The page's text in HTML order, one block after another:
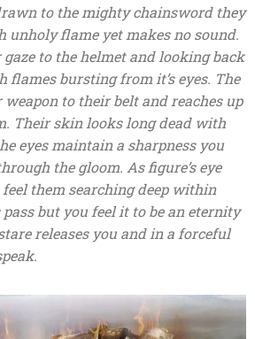
to the mighty chainsword they
unholy flame yet makes no sound.
to the helmet and looking back
bursting from it’s eyes. The
to their belt and reaches up
Their skin looks long dead with
eyes maintain a sharpness you
the gloom. As figure’s eye
them searching deep within
but you feel it to be an eternity
releases you and in a forceful